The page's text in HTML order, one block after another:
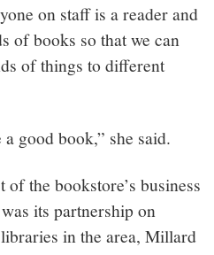
on staff is a reader and
of books so that we can
of things to different
good book,” she said.
the bookstore’s business
its partnership on
in the area, Millard